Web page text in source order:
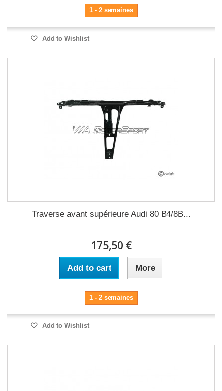
1 - 2 semaines
Add to Wishlist
Traverse avant supérieure Audi 80 B4/8B...
175,50 €
Add to cart More
1 - 2 semaines
Add to Wishlist